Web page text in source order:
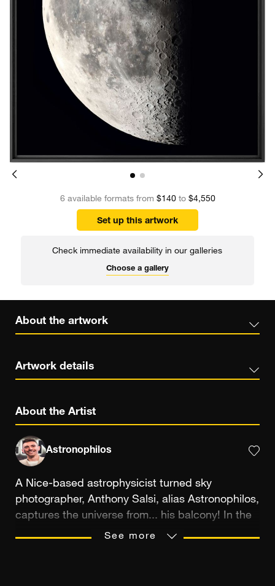
6 available formats from $140to $4,550
Set up this artwork
Check immediate availability in our galleries
Choose a gallery
About the artwork
Artwork details
About the Artist
Astronophilos
A Nice-based astrophysicist turned sky
photographer, Anthony Salsi, alias Astronophilos,
captures the universe from... his balcony! In the
heart of the city, he pushes the boundaries of
See more